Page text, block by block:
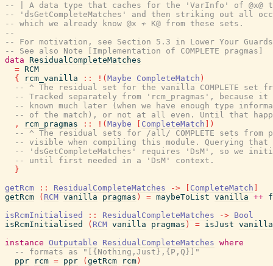
-- | A data type that caches for the 'VarInfo' of @x@
-- 'dsGetCompleteMatches' and then striking out all
-- which we already know @x ≁ K@ from these sets.
--
-- For motivation, see Section 5.3 in Lower Your
-- See also Note [Implementation of COMPLETE pragmas]
data ResidualCompleteMatches
= RCM
{
rcm_vanilla :: ! ( Maybe CompleteMatch )
-- ^ The residual set for the vanilla COMPLETE set
-- Tracked separately from 'rcm_pragmas', because it
-- known much later (when we have enough type
-- of the match), or not at all even. Until that
,
rcm_pragmas :: ! ( Maybe CompleteMatch
)
-- ^ The residual sets for /all/ COMPLETE sets from
-- visible when compiling this module. Querying
-- 'dsGetCompleteMatches' requires 'DsM', so we
-- until first needed in a 'DsM' context.
}
getRcm
:: ResidualCompleteMatches -> CompleteMatch
getRcm
( RCM vanilla pragmas ) = maybeToList vanilla ++
isRcmInitialised
:: ResidualCompleteMatches -> Bool
isRcmInitialised
( RCM vanilla pragmas ) = isJust vanilla
instance Outputable ResidualCompleteMatches where
-- formats as "[{Nothing,Just},{P,Q}]"
ppr
rcm = ppr ( getRcm rcm )